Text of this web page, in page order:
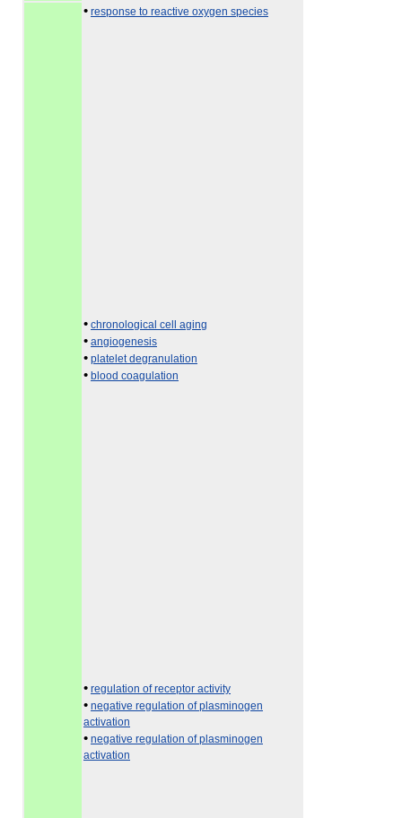
• response to reactive oxygen species
• chronological cell aging
• angiogenesis
• platelet degranulation
• blood coagulation
• regulation of receptor activity
• negative regulation of plasminogen
activation
• negative regulation of plasminogen
activation